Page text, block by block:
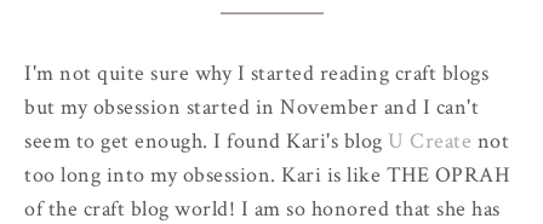
I'm not quite sure why I started reading craft blogs
but my obsession started in November and I can't
seem to get enough. I found Kari's blog U Create not
too long into my obsession. Kari is like THE OPRAH
of the craft blog world! I am so honored that she has